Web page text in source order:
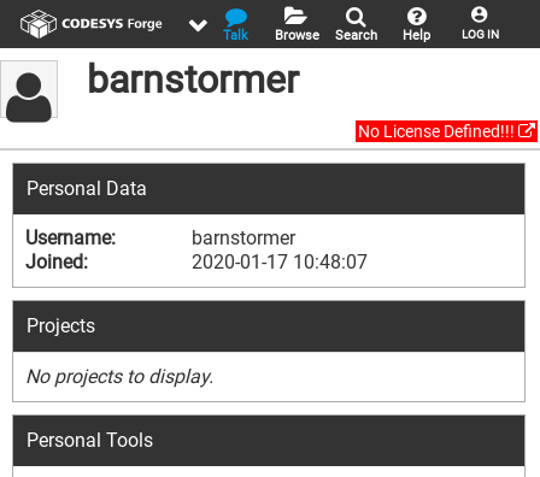
LOG IN
Help
Search
Browse
Talk
barnstormer
No License Defined!!!
Personal Data
Username:
barnstormer
Joined:
2020-01-17 10:48:07
Projects
No projects to display.
Personal Tools